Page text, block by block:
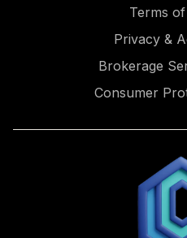
Terms
Privacy &
Brokerage
Consumer